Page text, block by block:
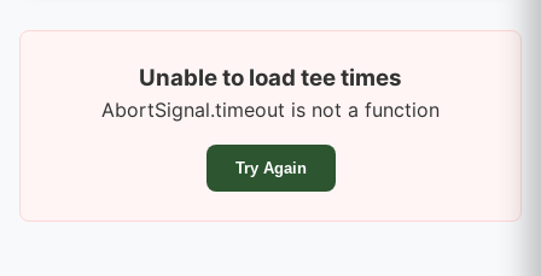
Unable to load tee times
AbortSignal.timeout is not a function
Try Again